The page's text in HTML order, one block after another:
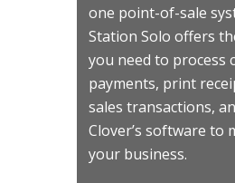
one point-of-sale
Station Solo offers
you need to process
payments, print
sales transactions,
Clover’s software to
your business.